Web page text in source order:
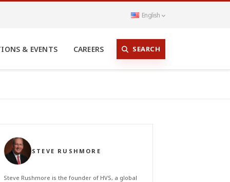
English
& EVENTS CAREERS SEARCH
STEVE RUSHMORE
Steve Rushmore is the founder of HVS, a global